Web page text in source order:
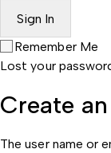
Remember Me
Lost your
Create
The user name or